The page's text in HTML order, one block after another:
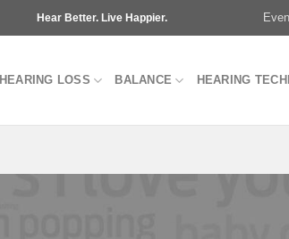
Hear Better. Live Happier.
HEARING LOSS BALANCE HEARING